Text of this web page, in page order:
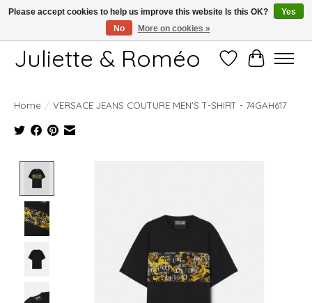
Free shipping starting at 249€
Juliette & Roméo Wish ListCart
Home / VERSACE JEANS COUTURE MEN'S T-SHIRT - 74GAH617
Please accept cookies to help us improve this website Is this OK?
Yes
No
More on cookies »